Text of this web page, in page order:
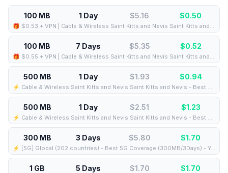
100 MB 1 Day $5.16 $0.50
🎁 $0.53 + VPN | Cable & Wireless Saint Kitts and Nevis Saint Kitts and Nevis - Best Coverage (100MB/1Days) - Black route
100 MB 7 Days $5.35 $0.52
🎁 $0.55 + VPN | Cable & Wireless Saint Kitts and Nevis Saint Kitts and Nevis - Best Coverage (100MB/7Days) - Black route
500 MB 1 Day $1.93 $0.94
⚡️ Cable & Wireless Saint Kitts and Nevis Saint Kitts and Nevis - Best Coverage (500MB/1Days) - Black route
500 MB 1 Day $2.51 $1.23
⚡️ Cable & Wireless Saint Kitts and Nevis Saint Kitts and Nevis - Best Coverage (500MB/1Days) - Green route
300 MB 3 Days $5.80 $1.70
⚡️ [5G] Global (202 countries) - Best 5G Coverage (300MB/3Days) - Yellow route
1 GB 5 Days $1.70 $1.70